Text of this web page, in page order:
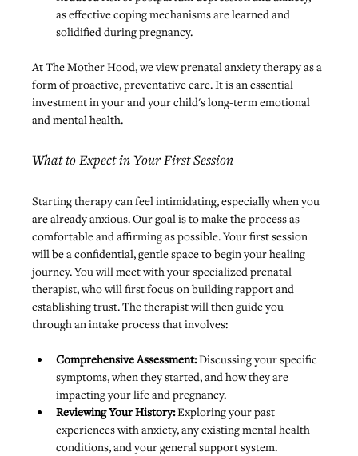
as effective coping mechanisms are learned and
solidified during pregnancy.
At The Mother Hood, we view prenatal anxiety therapy as a
form of proactive, preventative care. It is an essential
investment in your and your child's long-term emotional
and mental health.
What to Expect in Your First Session
Starting therapy can feel intimidating, especially when you
are already anxious. Our goal is to make the process as
comfortable and affirming as possible. Your first session
will be a confidential, gentle space to begin your healing
journey. You will meet with your specialized prenatal
therapist, who will first focus on building rapport and
establishing trust. The therapist will then guide you
through an intake process that involves:
Comprehensive Assessment: Discussing your specific
symptoms, when they started, and how they are
impacting your life and pregnancy.
Reviewing Your History: Exploring your past
experiences with anxiety, any existing mental health
conditions, and your general support system.